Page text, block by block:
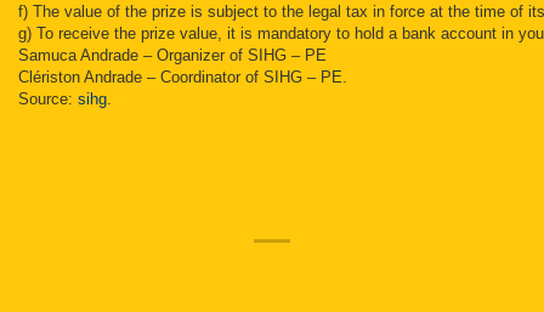
f) The value of the prize is subject to the legal tax in force at the time of
g) To receive the prize value, it is mandatory to hold a bank account in
Samuca Andrade – Organizer of SIHG – PE
Clériston Andrade – Coordinator of SIHG – PE.
Source: sihg